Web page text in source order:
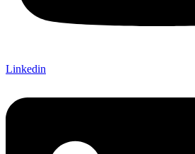
Linkedin